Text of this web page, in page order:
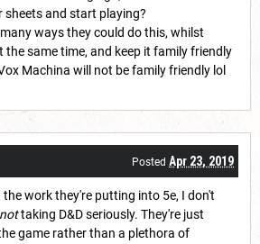
sheets and start playing?
ways they could do this, whilst
the same time, and keep it family friendly
Machina will not be family friendly lol
Posted Apr 23, 2019
work they're putting into 5e, I don't
nottaking D&D seriously. They're just
game rather than a plethora of